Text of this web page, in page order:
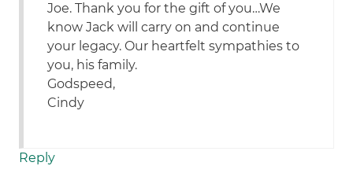
Joe. Thank you for the gift of you…We
know Jack will carry on and continue
your legacy. Our heartfelt sympathies to
you, his family.
Godspeed,
Cindy
Reply